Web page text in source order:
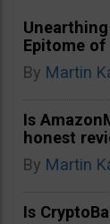
Epitome of
By Martin
Is
honest
By Martin
Is